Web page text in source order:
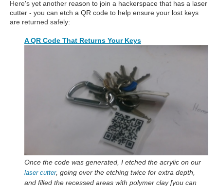
Here's yet another reason to join a hackerspace that has a laser
cutter - you can etch a QR code to help ensure your lost keys
are returned safely:
A QR Code That Returns Your Keys
Once the code was generated, I etched the acrylic on our
laser cutter, going over the etching twice for extra depth,
and filled the recessed areas with polymer clay [you can